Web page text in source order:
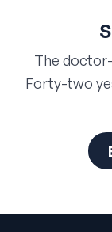
The
Forty-two